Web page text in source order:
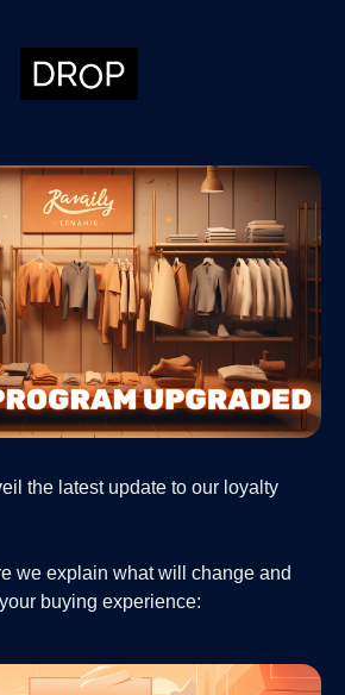
the latest update to our loyalty
we explain what will change and
buying experience: